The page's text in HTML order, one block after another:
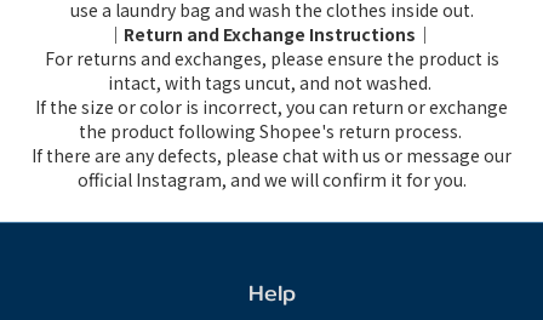
use a laundry bag and wash the clothes inside out.
｜Return and Exchange Instructions｜
For returns and exchanges, please ensure the product is
intact, with tags uncut, and not washed.
If the size or color is incorrect, you can return or exchange
the product following Shopee's return process.
If there are any defects, please chat with us or message our
official Instagram, and we will confirm it for you.
Help